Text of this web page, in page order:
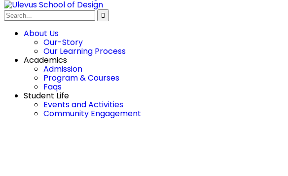
About Us
Our-Story
Our Learning Process
Academics
Admission
Program & Courses
Faqs
Student Life
Events and Activities
Community Engagement